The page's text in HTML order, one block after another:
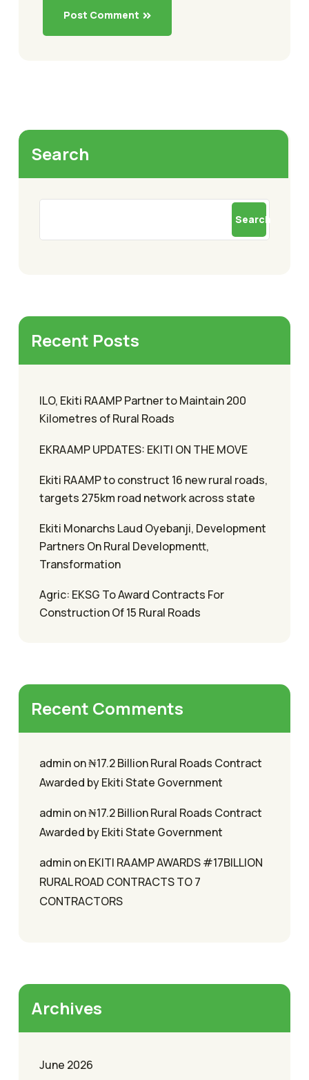
Post Comment
Search
Search
Recent Posts
ILO, Ekiti RAAMP Partner to Maintain 200
Kilometres of Rural Roads
EKRAAMP UPDATES: EKITI ON THE MOVE
Ekiti RAAMP to construct 16 new rural roads,
targets 275km road network across state
Ekiti Monarchs Laud Oyebanji, Development
Partners On Rural Developmentt,
Transformation
Agric: EKSG To Award Contracts For
Construction Of 15 Rural Roads
Recent Comments
adminon₦17.2 Billion Rural Roads Contract
Awarded by Ekiti State Government
adminon₦17.2 Billion Rural Roads Contract
Awarded by Ekiti State Government
adminonEKITI RAAMP AWARDS #17BILLION
RURAL ROAD CONTRACTS TO 7
CONTRACTORS
Archives
June 2026